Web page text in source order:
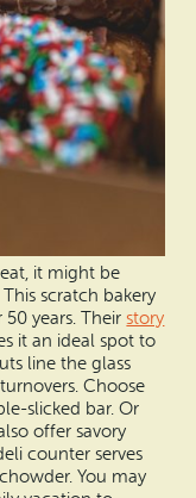
it might be
This scratch bakery
50 years. Theirstory
it an ideal spot to
line the glass
Choose
slicked bar. Or
offer savory
counter serves
You may